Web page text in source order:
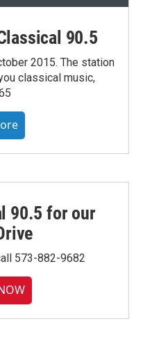
90.5
2015. The station
classical music,
90.5 for our
573-882-9682